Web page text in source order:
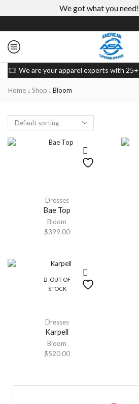
We got what you need!
Home Shop Bloom
Dresses
Bae Top
Bloom
$399.00
OUT OF
STOCK
Dresses
Karpell
Bloom
$520.00